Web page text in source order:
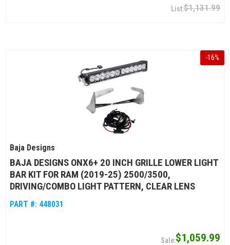
$1,131.99
-16%
Baja Designs
BAJA DESIGNS ONX6+ 20 INCH GRILLE LOWER LIGHT
BAR KIT FOR RAM (2019-25) 2500/3500,
DRIVING/COMBO LIGHT PATTERN, CLEAR LENS
PART #: 448031
$1,059.99